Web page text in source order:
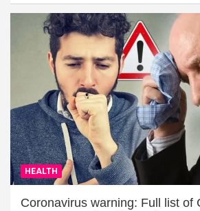
HEALTH
Coronavirus warning: Full list of